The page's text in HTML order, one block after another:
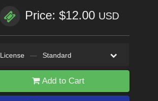
Price: $12.00 USD
License — Standard
Add to Cart